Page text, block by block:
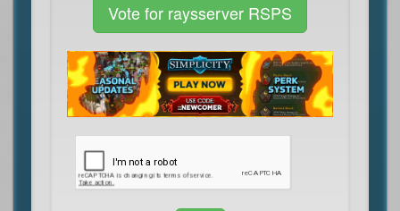
Vote for raysserver RSPS